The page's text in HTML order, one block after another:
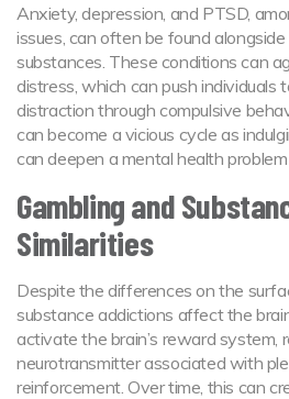
Anxiety, depression, and PTSD,
issues, can often be found
substances. These conditions can
distress, which can push individuals
distraction through compulsive
can become a vicious cycle as
can deepen a mental health
Gambling and
Similarities
Despite the differences on the
substance addictions affect the
activate the brain’s reward system,
neurotransmitter associated with
reinforcement. Over time, this can